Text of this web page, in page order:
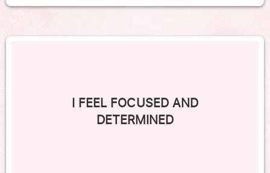
I FEEL FOCUSED AND
DETERMINED